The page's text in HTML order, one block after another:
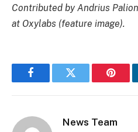
Contributed by Andrius
at Oxylabs (feature image).
FacebookTwitter
News Team